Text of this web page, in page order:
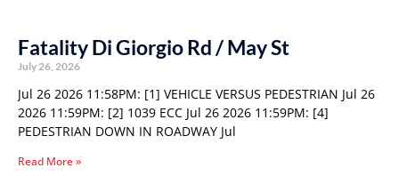
Fatality Di Giorgio Rd / May St
July 26, 2026
Jul 26 2026 11:58PM: [1] VEHICLE VERSUS PEDESTRIAN Jul 26
2026 11:59PM: [2] 1039 ECC Jul 26 2026 11:59PM: [4]
PEDESTRIAN DOWN IN ROADWAY Jul
Read More »